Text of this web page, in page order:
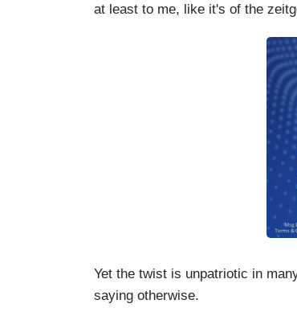
at least to me, like it's of the
Yet the twist is unpatriotic in
saying otherwise.